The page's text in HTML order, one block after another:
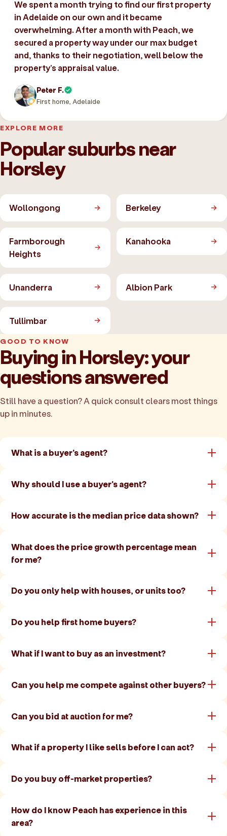
We spent a month trying to find our first property
in Adelaide on our own and it became
overwhelming. After a month with Peach, we
secured a property way under our max budget
and, thanks to their negotiation, well below the
property’s appraisal value.
Peter F.
First home, Adelaide
EXPLORE MORE
Popular suburbs near
Horsley
Wollongong Berkeley
Farmborough
Heights
Kanahooka
Unanderra Albion Park
Tullimbar
GOOD TO KNOW
Buying in Horsley: your
questions answered
Still have a question? A quick consult clears most things
up in minutes.
What is a buyer's agent?
Why should I use a buyer's agent?
How accurate is the median price data shown?
What does the price growth percentage mean
for me?
Do you only help with houses, or units too?
Do you help first home buyers?
What if I want to buy as an investment?
Can you help me compete against other buyers?
Can you bid at auction for me?
What if a property I like sells before I can act?
Do you buy off-market properties?
How do I know Peach has experience in this
area?